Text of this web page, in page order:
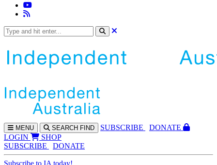
MENU SEARCH FIND SUBSCRIBE
DONATE
LOGIN
SHOP
SUBSCRIBE
DONATE
Subscribe to IA today!